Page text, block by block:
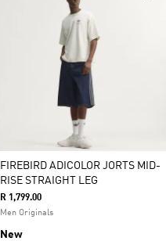
FIREBIRD ADICOLOR JORTS MID-
RISE STRAIGHT LEG
R 1,799.00
Men Originals
New